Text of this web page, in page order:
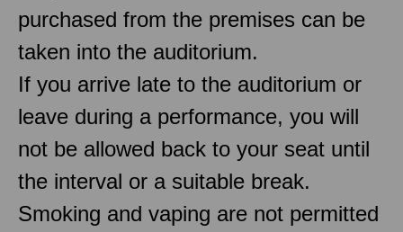
purchased from the premises can be
taken into the auditorium.
If you arrive late to the auditorium or
leave during a performance, you will
not be allowed back to your seat until
the interval or a suitable break.
Smoking and vaping are not permitted